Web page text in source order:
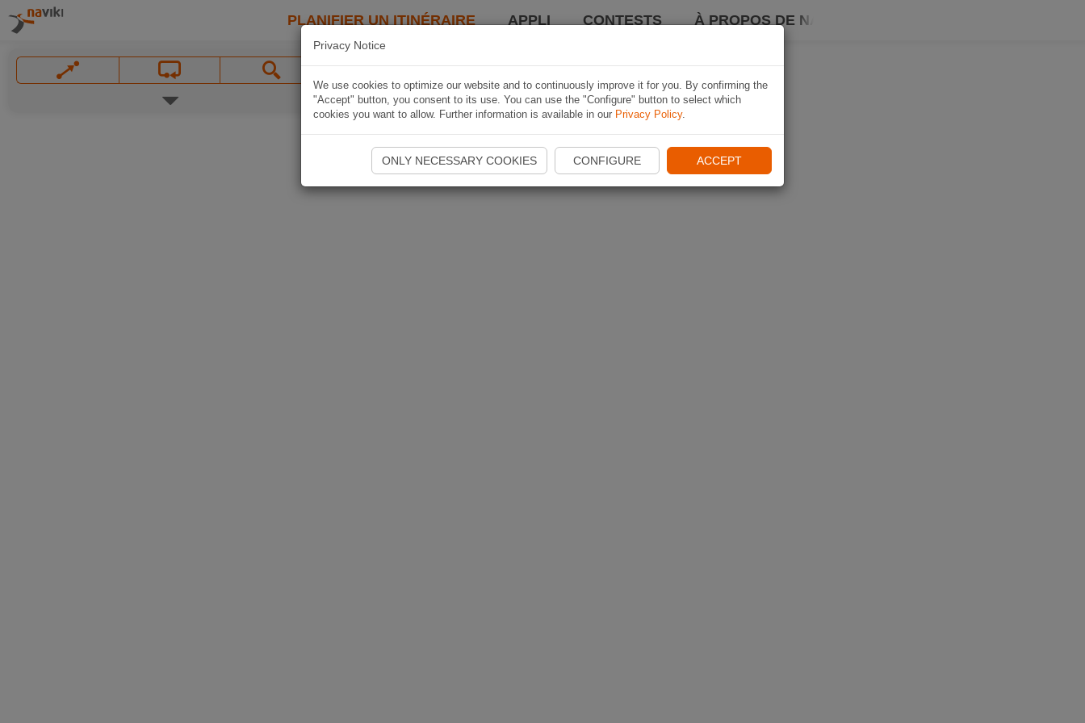
PLANIFIER UN ITINÉRAIRE APPLI CONTESTS À PROPOS DE NAVIKI
Privacy Notice
We use cookies to optimize our website and to continuously improve it for you. By confirming the
"Accept" button, you consent to its use. You can use the "Configure" button to select which
cookies you want to allow. Further information is available in our Privacy Policy.
ONLY NECESSARY COOKIES CONFIGURE ACCEPT